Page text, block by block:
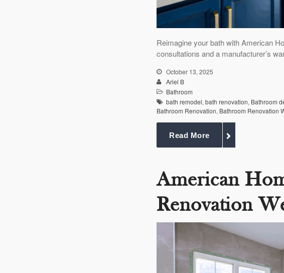
Reimagine your bath with American
consultations and a manufacturer’s
October 13, 2025
Ariel B
Bathroom
bath remodel,bath renovation, Bathroom
Bathroom Renovation, Bathroom Renovation
Read More
American
Renovation